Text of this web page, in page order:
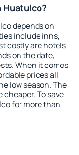
Huatulco?
depends on
include inns,
costly are hotels
on the date,
When it comes
prices all
low season. The
cheaper. To save
for more than